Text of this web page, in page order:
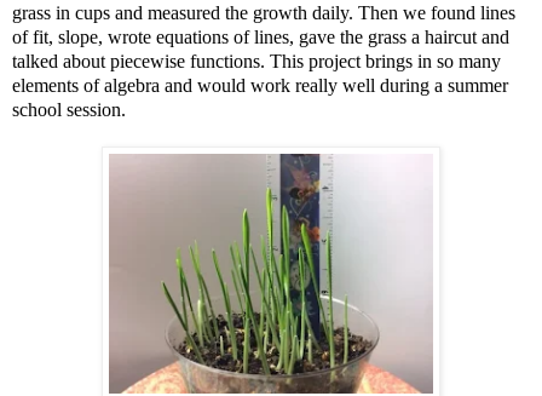
grass in cups and measured the growth daily. Then we found lines
of fit, slope, wrote equations of lines, gave the grass a haircut and
talked about piecewise functions. This project brings in so many
elements of algebra and would work really well during a summer
school session.